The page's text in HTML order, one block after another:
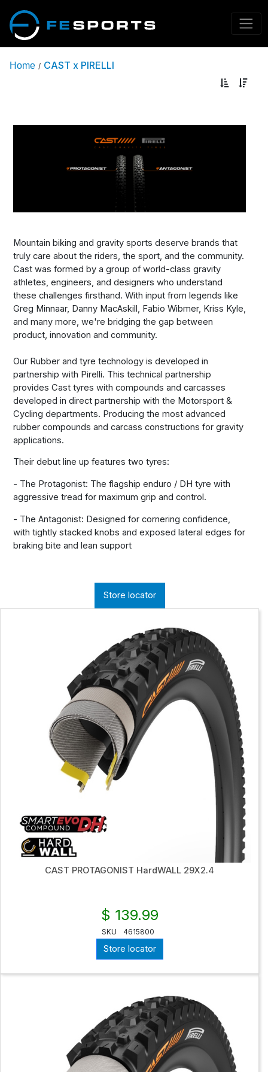
Home / CAST x PIRELLI
Mountain biking and gravity sports deserve brands that
truly care about the riders, the sport, and the community.
Cast was formed by a group of world-class gravity
athletes, engineers, and designers who understand
these challenges firsthand. With input from legends like
Greg Minnaar, Danny MacAskill, Fabio Wibmer, Kriss Kyle,
and many more, we're bridging the gap between
product, innovation and community.
Our Rubber and tyre technology is developed in
partnership with Pirelli. This technical partnership
provides Cast tyres with compounds and carcasses
developed in direct partnership with the Motorsport &
Cycling departments. Producing the most advanced
rubber compounds and carcass constructions for gravity
applications.
Their debut line up features two tyres:
- The Protagonist: The flagship enduro / DH tyre with
aggressive tread for maximum grip and control.
- The Antagonist: Designed for cornering confidence,
with tightly stacked knobs and exposed lateral edges for
braking bite and lean support
Store locator
CAST PROTAGONIST HardWALL 29X2.4
$ 139.99
SKU 4615800
Store locator